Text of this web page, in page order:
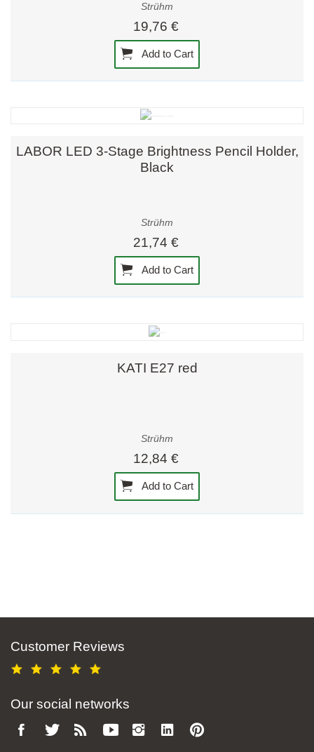
Strühm
19,76 €
Add to Cart
LABOR LED 3-Stage Brightness Pencil Holder,
Black
Strühm
21,74 €
Add to Cart
KATI E27 red
Strühm
12,84 €
Add to Cart
Customer Reviews
Our social networks